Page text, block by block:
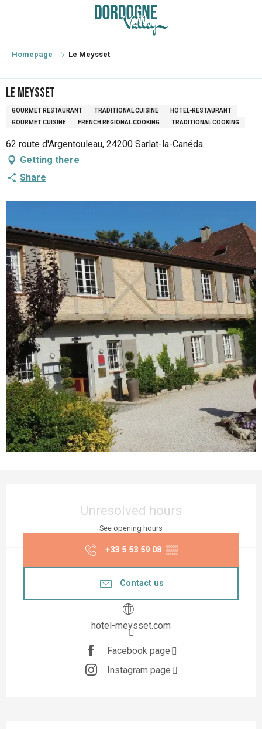
principal
Homepage Le Meysset
Le Meysset
GOURMET RESTAURANT TRADITIONAL CUISINE
HOTEL-RESTAURANT
GOURMET CUISINE
FRENCH REGIONAL COOKING TRADITIONAL COOKING
62 route d'Argentouleau, 24200 Sarlat-la-Canéda
Getting there
Share
Unresolved hours
See opening hours
+33 5 53 59 08 ▒▒
Contact us
hotel-meysset.com
Facebook page
Instagram page